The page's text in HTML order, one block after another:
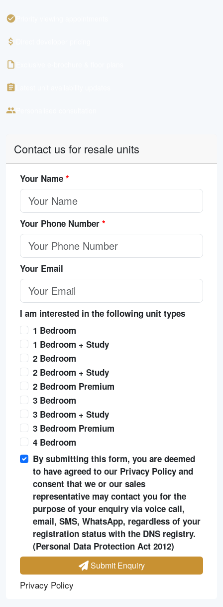
Contact us for resale units
Your Name *
Your Phone Number *
Your Email
I am interested in the following unit types
1 Bedroom
1 Bedroom + Study
2 Bedroom
2 Bedroom + Study
2 Bedroom Premium
3 Bedroom
3 Bedroom + Study
3 Bedroom Premium
4 Bedroom
By submitting this form, you are deemed
to have agreed to our Privacy Policy and
consent that we or our sales
representative may contact you for the
purpose of your enquiry via voice call,
email, SMS, WhatsApp, regardless of your
registration status with the DNS registry.
(Personal Data Protection Act 2012)
Submit Enquiry
Privacy Policy